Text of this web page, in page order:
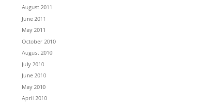
August 2011
June 2011
May 2011
October 2010
August 2010
July 2010
June 2010
May 2010
April 2010